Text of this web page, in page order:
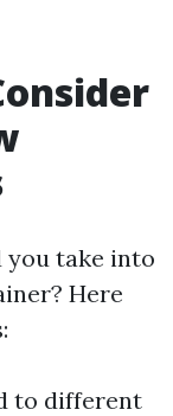
take into
Here
to different